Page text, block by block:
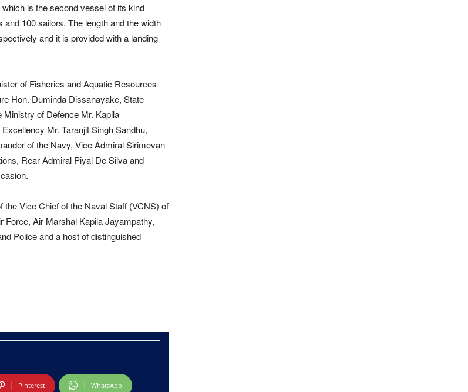
is the second vessel of its kind
100 sailors. The length and the width
and it is provided with a landing
of Fisheries and Aquatic Resources
Hon. Duminda Dissanayake, State
of Defence Mr. Kapila
Mr. Taranjit Singh Sandhu,
of the Navy, Vice Admiral Sirimevan
Rear Admiral Piyal De Silva and
Vice Chief of the Naval Staff (VCNS) of
Force, Air Marshal Kapila Jayampathy,
Police and a host of distinguished
Pinterest WhatsApp